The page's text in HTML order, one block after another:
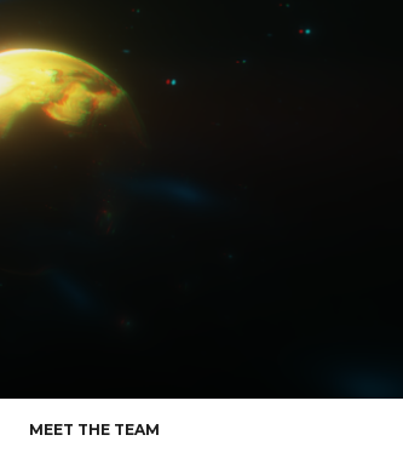
MEET THE TEAM